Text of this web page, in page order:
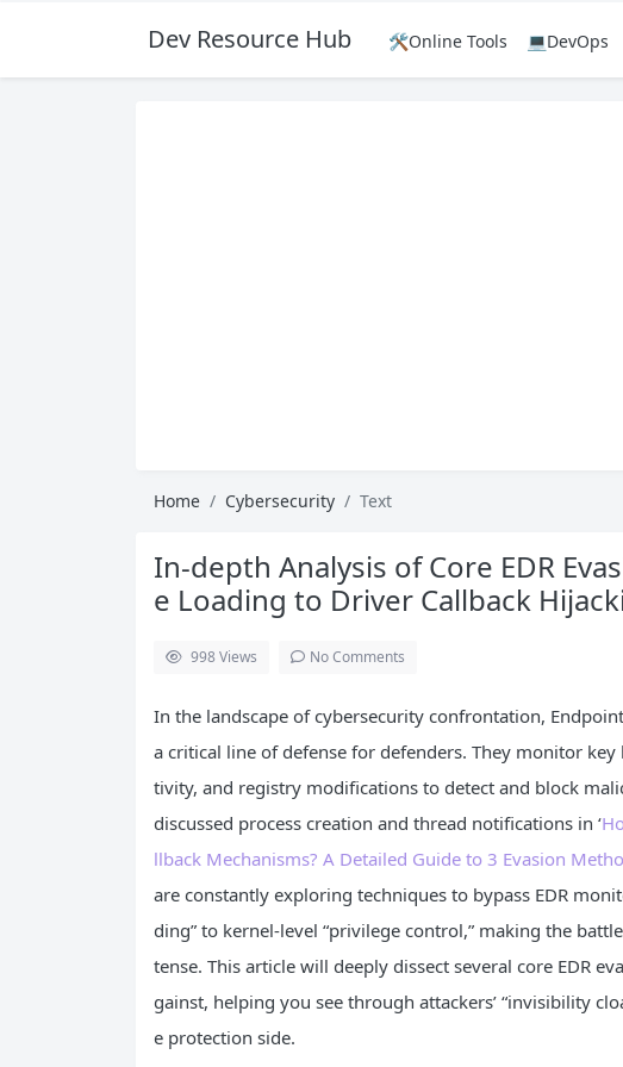
Dev Resource Hub 🛠️Online Tools 💻DevOps
Home Cybersecurity Text
In-depth Analysis of Core EDR
e Loading to Driver Callback
998Views No Comments
In the landscape of cybersecurity confrontation,
a critical line of defense for defenders. They monitor
tivity, and registry modifications to detect and block
discussed process creation and thread notifications in ‘
llback Mechanisms? A Detailed Guide to 3 Evasion
are constantly exploring techniques to bypass EDR
ding” to kernel-level “privilege control,” making the
tense. This article will deeply dissect several core EDR
gainst, helping you see through attackers’ “invisibility
e protection side.